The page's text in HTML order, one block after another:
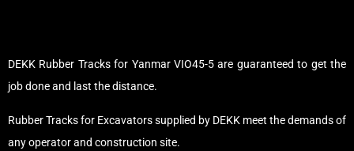
DEKK Rubber Tracks for Yanmar VIO45-5 are guaranteed to get the
job done and last the distance.
Rubber Tracks for Excavators supplied by DEKK meet the demands of
any operator and construction site.